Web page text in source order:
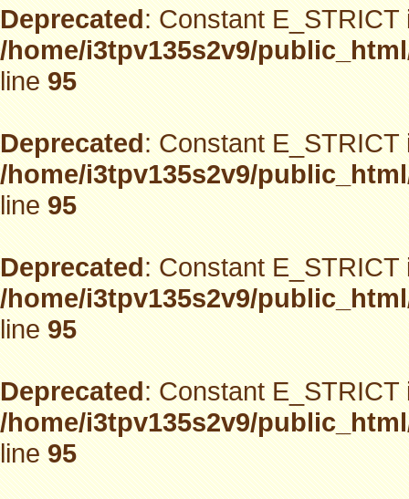
Deprecated: Constant
/home/i3tpv135s2v9/
line95
Deprecated: Constant
/home/i3tpv135s2v9/
line95
Deprecated: Constant
/home/i3tpv135s2v9/
line95
Deprecated: Constant
/home/i3tpv135s2v9/
line95